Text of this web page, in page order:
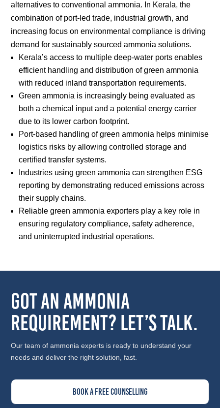
alternatives to conventional ammonia. In Kerala, the
combination of port-led trade, industrial growth, and
increasing focus on environmental compliance is driving
demand for sustainably sourced ammonia solutions.
Kerala’s access to multiple deep-water ports enables
efficient handling and distribution of green ammonia
with reduced inland transportation requirements.
Green ammonia is increasingly being evaluated as
both a chemical input and a potential energy carrier
due to its lower carbon footprint.
Port-based handling of green ammonia helps minimise
logistics risks by allowing controlled storage and
certified transfer systems.
Industries using green ammonia can strengthen ESG
reporting by demonstrating reduced emissions across
their supply chains.
Reliable green ammonia exporters play a key role in
ensuring regulatory compliance, safety adherence,
and uninterrupted industrial operations.
Got an Ammonia
Requirement? Let’s Talk.
Our team of ammonia experts is ready to understand your
needs and deliver the right solution, fast.
Book A Free Counselling